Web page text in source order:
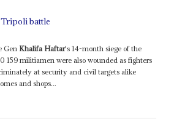
battle
Gen Khalifa Haftar's 14-month siege of the
159 militiamen were also wounded as fighters
at security and civil targets alike
and shops...